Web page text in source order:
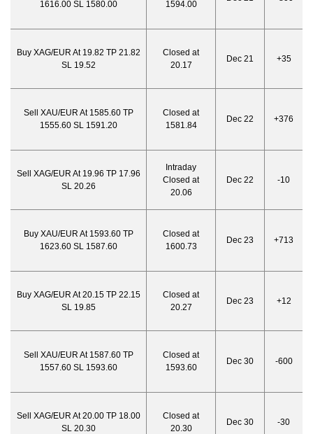
1616.00 SL 1580.00
1594.00
Buy XAG/EUR At 19.82 TP 21.82
SL 19.52
Closed at
20.17
Dec 21 +35
Sell XAU/EUR At 1585.60 TP
1555.60 SL 1591.20
Closed at
1581.84
Dec 22 +376
Sell XAG/EUR At 19.96 TP 17.96
SL 20.26
Intraday
Closed at
20.06
Dec 22 -10
Buy XAU/EUR At 1593.60 TP
1623.60 SL 1587.60
Closed at
1600.73
Dec 23 +713
Buy XAG/EUR At 20.15 TP 22.15
SL 19.85
Closed at
20.27
Dec 23 +12
Sell XAU/EUR At 1587.60 TP
1557.60 SL 1593.60
Closed at
1593.60
Dec 30 -600
Sell XAG/EUR At 20.00 TP 18.00
SL 20.30
Closed at
20.30
Dec 30 -30